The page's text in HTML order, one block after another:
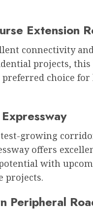
Extension
connectivity
projects, this
preferred choice
growing
offers
with
projects.
Peripheral